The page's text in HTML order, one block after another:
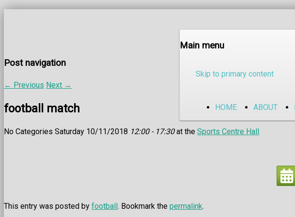
Main menu
Skip to primary content
HOME ABOUT
Post navigation
← Previous Next →
football match
No Categories Saturday 10/11/2018 12:00 - 17:30at the Sports Centre Hall
This entry was posted by football. Bookmark the permalink.